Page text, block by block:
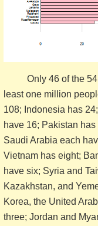
Only 46 of the
least one million
108; Indonesia has
have 16; Pakistan
Saudi Arabia each
Vietnam has eight;
have six; Syria and
Kazakhstan, and
Korea, the United
three; Jordan and